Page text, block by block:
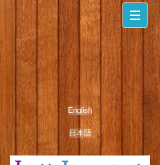
English
日本語
期間限定無料体験レッスン受付中